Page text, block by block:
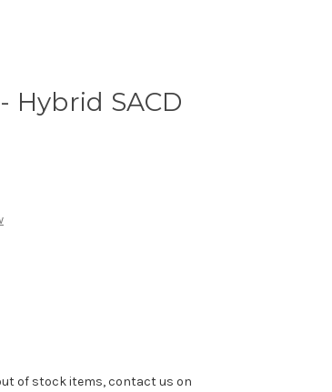
Hybrid SACD
of stock items, contact us on